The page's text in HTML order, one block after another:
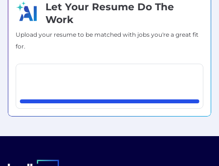
Let Your Resume Do The
Work
Upload your resume to be matched with jobs you're a great fit
for.